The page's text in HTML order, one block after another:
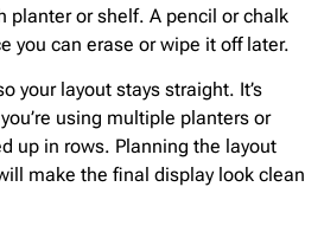
planter or shelf. A pencil or chalk
you can erase or wipe it off later.
your layout stays straight. It’s
using multiple planters or
up in rows. Planning the layout
make the final display look clean